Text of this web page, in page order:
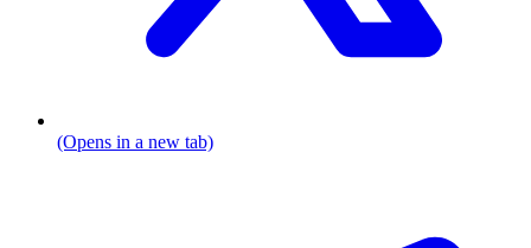
(Opens in a new tab)